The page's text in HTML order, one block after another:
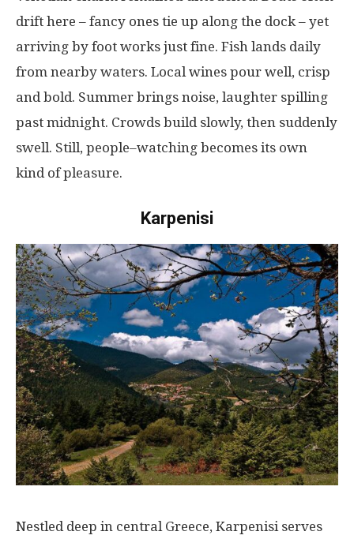
drift here – fancy ones tie up along the dock – yet
arriving by foot works just fine. Fish lands daily
from nearby waters. Local wines pour well, crisp
and bold. Summer brings noise, laughter spilling
past midnight. Crowds build slowly, then suddenly
swell. Still, people–watching becomes its own
kind ofpleasure.
Karpenisi
Nestled deep in central Greece, Karpenisi serves